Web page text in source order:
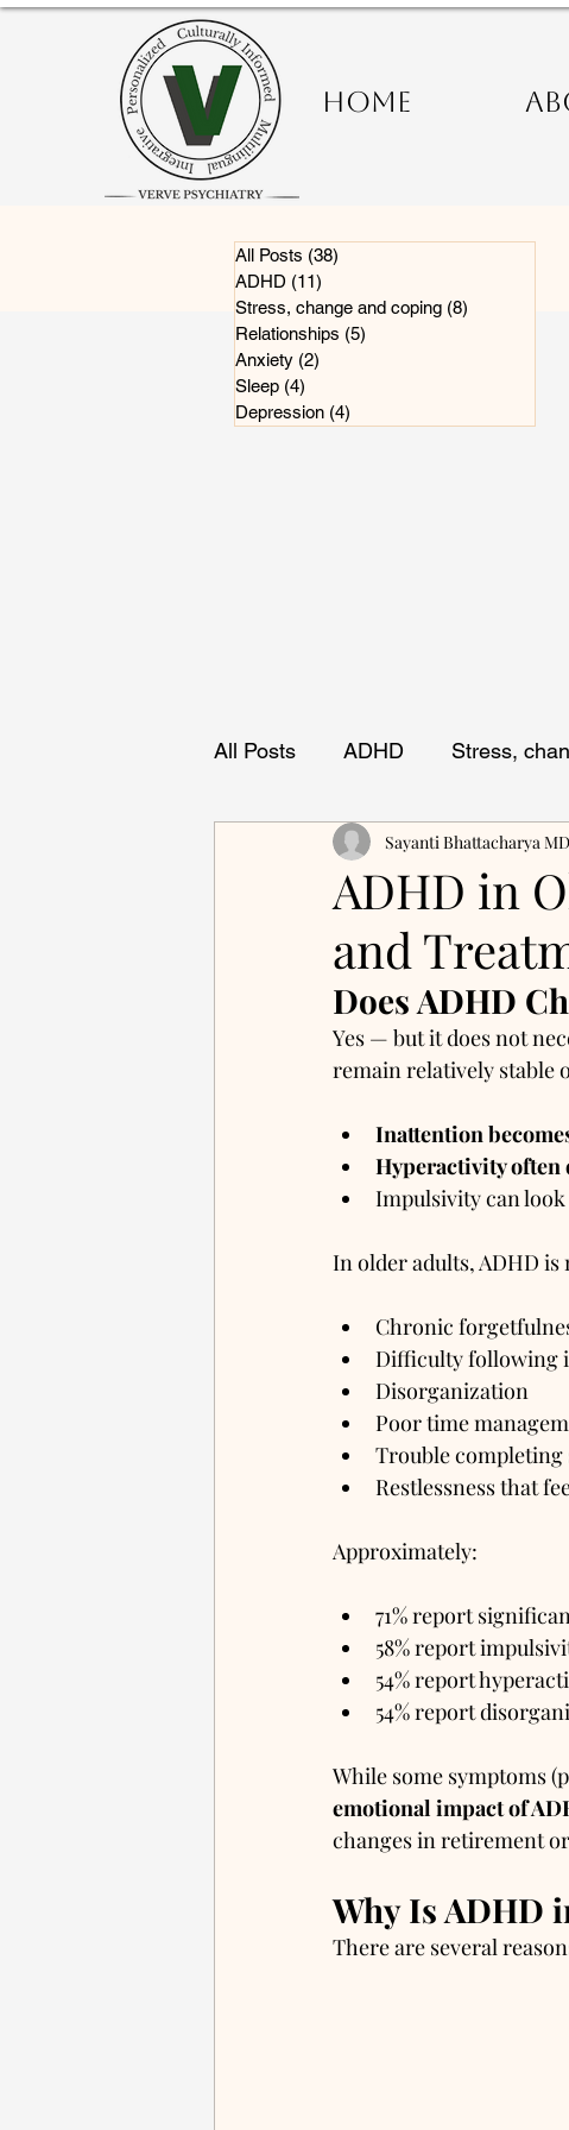
HOME
All Posts (38)
ADHD (11)
Stress, change and coping (8)
Relationships (5)
Anxiety (2)
Sleep (4)
Depression (4)
All Posts ADHD Stress,
ADHD in
and
Sayanti Bhattacharya MD
Does ADHD
Yes — but it does not
remain relatively stable
Inattention
Hyperactivity often
Impulsivity can
In older adults, ADHD is
Chronic
Difficulty following
Disorganization
Poor time
Trouble completing
Restlessness that
Approximately:
71% report
58% report
54% report
54% report
While some symptoms
emotional impact of
changes in retirement
Why Is ADHD
There are several